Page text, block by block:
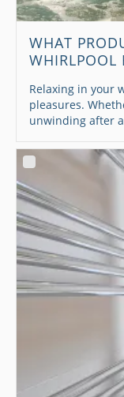
WHAT
WHIRLPOOL
Relaxing in your
pleasures.
unwinding after